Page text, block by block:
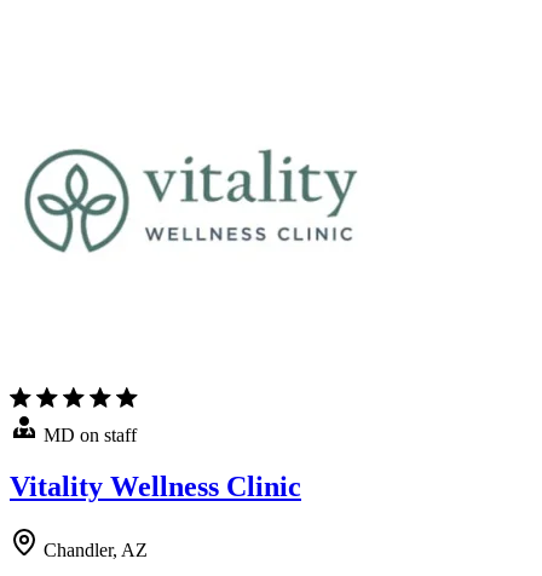
MD on staff
Vitality Wellness Clinic
Chandler, AZ